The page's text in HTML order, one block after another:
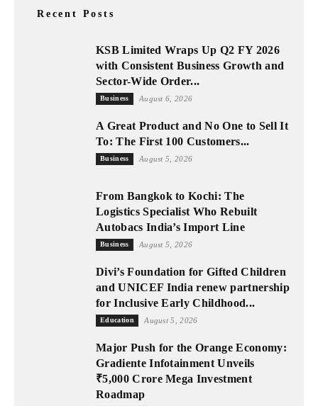
Recent Posts
KSB Limited Wraps Up Q2 FY 2026
with Consistent Business Growth and
Sector-Wide Order...
Business August 6, 2026
A Great Product and No One to Sell It
To: The First 100 Customers...
Business August 5, 2026
From Bangkok to Kochi: The
Logistics Specialist Who Rebuilt
Autobacs India’s Import Line
Business August 5, 2026
Divi’s Foundation for Gifted Children
and UNICEF India renew partnership
for Inclusive Early Childhood...
Education August 5, 2026
Major Push for the Orange Economy:
Gradiente Infotainment Unveils
₹5,000 Crore Mega Investment
Roadmap